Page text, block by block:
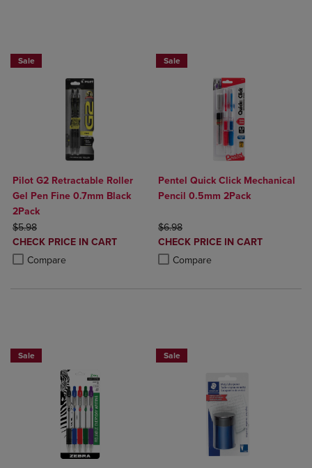
Sale
Pilot G2 Retractable Roller
Gel Pen Fine 0.7mm Black
2Pack
ORIGINAL PRICE
$5.98
DISCOUNTED
PRICE
CHECK PRICE IN CART
Compare
Product added, Select 2 to 4 Products to Compare, Items added for
Product removed, Select 2 to 4 Products to Compare, Items added
Sale
Pentel Quick Click Mechanical
Pencil 0.5mm 2Pack
ORIGINAL PRICE
$6.98
DISCOUNTED
PRICE
CHECK PRICE IN CART
Compare
Product added, Select 2 to 4
Product removed, Select 2 to 4
Sale Sale